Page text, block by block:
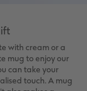
with cream or a
mug to enjoy our
can take your
touch. A mug